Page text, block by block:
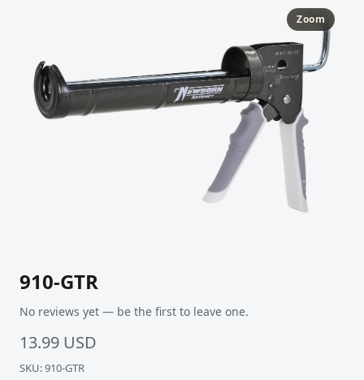
Zoom
910-GTR
No reviews yet — be the first to leave one.
13.99 USD
SKU: 910-GTR